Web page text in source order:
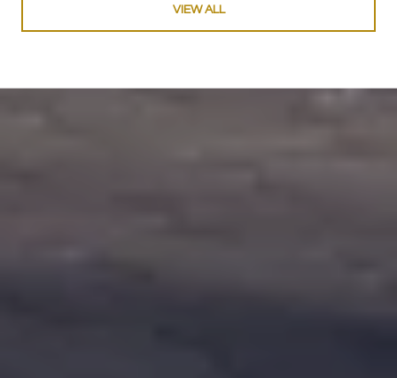
VIEW ALL